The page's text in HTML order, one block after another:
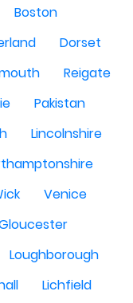
Boston
Dorset
Reigate
Pakistan
Lincolnshire
Venice
Loughborough
Lichfield